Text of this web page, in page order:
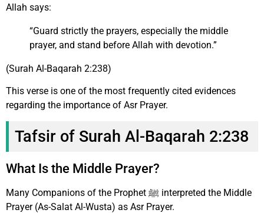
Allah says:
“Guard strictly the prayers, especially the middle
prayer, and stand before Allah with devotion.”
(Surah Al-Baqarah 2:238)
This verse is one of the most frequently cited evidences
regarding the importance of Asr Prayer.
Tafsir of Surah Al-Baqarah 2:238
What Is the Middle Prayer?
Many Companions of the Prophet ﷺ interpreted the Middle
Prayer (As-Salat Al-Wusta) as Asr Prayer.